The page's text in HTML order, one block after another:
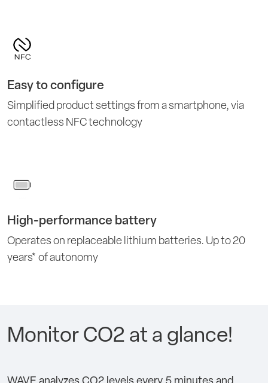
Easy to configure
Simplified product settings from a smartphone, via
contactless NFC technology
High-performance battery
Operates on replaceable lithium batteries. Up to 20
years* of autonomy
Monitor CO2 at a glance!